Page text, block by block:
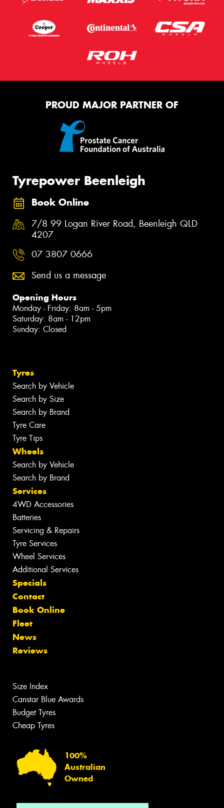
PROUD MAJOR PARTNER OF
Tyrepower Beenleigh
Book Online
7/8 99 Logan River Road, Beenleigh QLD
4207
07 3807 0666
Send us a message
Opening Hours
Monday - Friday: 8am - 5pm
Saturday: 8am - 12pm
Sunday: Closed
Tyres
Search by Vehicle
Search by Size
Search by Brand
Tyre Care
Tyre Tips
Wheels
Search by Vehicle
Search by Brand
Services
4WD Accessories
Batteries
Servicing & Repairs
Tyre Services
Wheel Services
Additional Services
Specials
Contact
Book Online
Fleet
News
Reviews
Size Index
Canstar Blue Awards
Budget Tyres
Cheap Tyres
100%
Australian
Owned